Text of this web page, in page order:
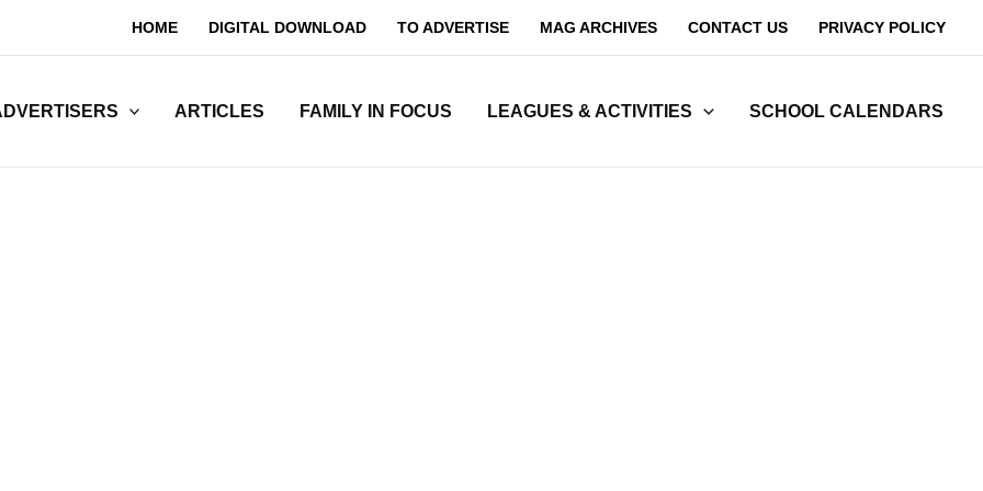
HOME DIGITAL DOWNLOAD TO ADVERTISE MAG ARCHIVES CONTACT US PRIVACY POLICY
ARTICLES FAMILY IN FOCUS LEAGUES & ACTIVITIES SCHOOL CALENDARS